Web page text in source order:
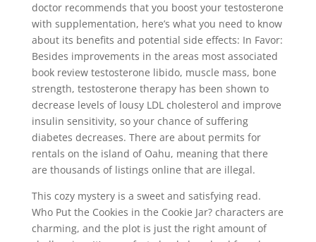
doctor recommends that you boost your testosterone
with supplementation, here’s what you need to know
about its benefits and potential side effects: In Favor:
Besides improvements in the areas most associated
book review testosterone libido, muscle mass, bone
strength, testosterone therapy has been shown to
decrease levels of lousy LDL cholesterol and improve
insulin sensitivity, so your chance of suffering
diabetes decreases. There are about permits for
rentals on the island of Oahu, meaning that there
are thousands of listings online that are illegal.
This cozy mystery is a sweet and satisfying read.
Who Put the Cookies in the Cookie Jar? characters are
charming, and the plot is just the right amount of